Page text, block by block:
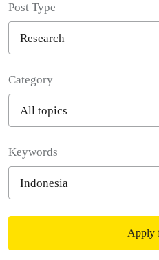
Post Type
Category
Keywords
Apply